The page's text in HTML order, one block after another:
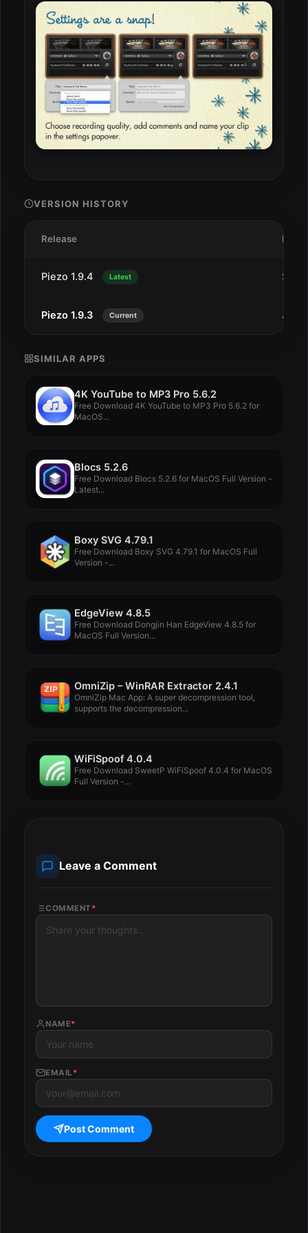
VERSION HISTORY
Release Date
Piezo 1.9.4 Latest Sep
Piezo 1.9.3 Current Jul
SIMILAR APPS
4K YouTube to MP3 Pro 5.6.2
Free Download 4K YouTube to MP3 Pro 5.6.2 for
MacOS...
Blocs 5.2.6
Free Download Blocs 5.2.6 for MacOS Full Version -
Latest...
Boxy SVG 4.79.1
Free Download Boxy SVG 4.79.1 for MacOS Full
Version -...
EdgeView 4.8.5
Free Download Dongjin Han EdgeView 4.8.5 for
MacOS Full Version...
OmniZip – WinRAR Extractor 2.4.1
OmniZip Mac App: A super decompression tool,
supports the decompression...
WiFiSpoof 4.0.4
Free Download SweetP WiFiSpoof 4.0.4 for MacOS
Full Version -...
Leave a Comment
COMMENT *
NAME*
EMAIL *
Post Comment